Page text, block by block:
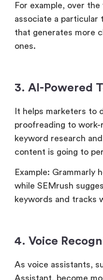
For example, over the
associate a particular
that generates more
ones.
3. AI-Powered
It helps marketers to
proofreading to work-
keyword research
content is going to
Example: Grammarly
while SEMrush
keywords and tracks
4. Voice
As voice assistants,
Assistant, become